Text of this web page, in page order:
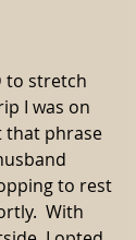
to stretch
I was on
that phrase
to rest
With